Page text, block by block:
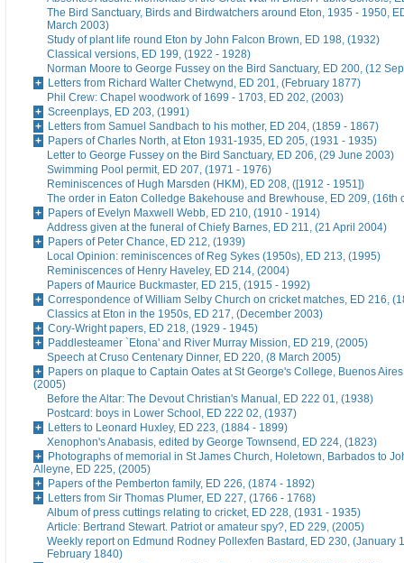
The Bird Sanctuary, Birds and Birdwatchers around Eton, 1935 - 1950,
March 2003)
Study of plant life round Eton by John Falcon Brown, ED 198, (1932)
Classical versions, ED 199, (1922 - 1928)
Norman Moore to George Fussey on the Bird Sanctuary, ED 200, (12
Letters from Richard Walter Chetwynd, ED 201, (February 1877)
Phil Crew: Chapel woodwork of 1699 - 1703, ED 202, (2003)
Screenplays, ED 203, (1991)
Letters from Samuel Sandbach to his mother, ED 204, (1859 - 1867)
Papers of Charles North, at Eton 1931-1935, ED 205, (1931 - 1935)
Letter to George Fussey on the Bird Sanctuary, ED 206, (29 June 2003)
Swimming Pool permit, ED 207, (1971 - 1976)
Reminiscences of Hugh Marsden (HKM), ED 208, ([1912 - 1951])
The order in Eaton Colledge Bakehouse and Brewhouse, ED 209, (16th
Papers of Evelyn Maxwell Webb, ED 210, (1910 - 1914)
Address given at the funeral of Chiefy Barnes, ED 211, (21 April 2004)
Papers of Peter Chance, ED 212, (1939)
Local Opinion: reminiscences of Reg Sykes (1950s), ED 213, (1995)
Reminiscences of Henry Haveley, ED 214, (2004)
Papers of Maurice Buckmaster, ED 215, (1915 - 1992)
Correspondence of William Selby Church on cricket matches, ED 216,
Classics at Eton in the 1950s, ED 217, (December 2003)
Cory-Wright papers, ED 218, (1929 - 1945)
Paddlesteamer `Etona' and River Murray Mission, ED 219, (2005)
Speech at Cruso Centenary Dinner, ED 220, (8 March 2005)
Papers on plaque to Captain Oates at St George's College, Buenos
(2005)
Before the Altar: The Devout Christian's Manual, ED 222 01, (1938)
Postcard: boys in Lower School, ED 222 02, (1937)
Letters to Leonard Huxley, ED 223, (1884 - 1899)
Xenophon's Anabasis, edited by George Townsend, ED 224, (1823)
Photographs of memorial in St James Church, Holetown, Barbados to
Alleyne, ED 225, (2005)
Papers of the Pemberton family, ED 226, (1874 - 1892)
Letters from Sir Thomas Plumer, ED 227, (1766 - 1768)
Album of press cuttings relating to cricket, ED 228, (1931 - 1935)
Article: Bertrand Stewart. Patriot or amateur spy?, ED 229, (2005)
Weekly report on Edmund Rodney Pollexfen Bastard, ED 230, (January
February 1840)